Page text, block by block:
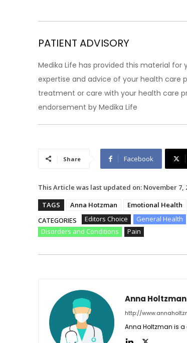
PATIENT ADVISORY
Medika Life has provided this material
expertise and advice of your health care
treatment or care with your health care
endorsement by Medika Life
Share Facebook
This Article was last updated on: November 7,
TAGS
Anna Hotzman Emotional Health
CATEGORIES
Editors Choice General Health
Disorders and Conditions
Pain
Anna Holtzman
http://
Anna Holtzman is